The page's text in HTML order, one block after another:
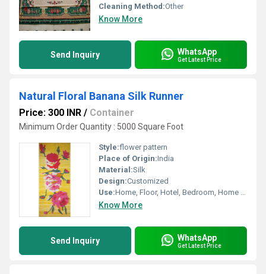
Cleaning Method:Other
Know More
Send Inquiry WhatsApp
Get Latest Price
Natural Floral Banana Silk Runner
Price: 300 INR / Container
Minimum Order Quantity : 5000 Square Foot
Style:flower pattern
Place of Origin:India
Material:Silk
Design:Customized
Use:Home, Floor, Hotel, Bedroom, Home Textile, Decorative, Outdoor, Other
Know More
Send Inquiry WhatsApp
Get Latest Price